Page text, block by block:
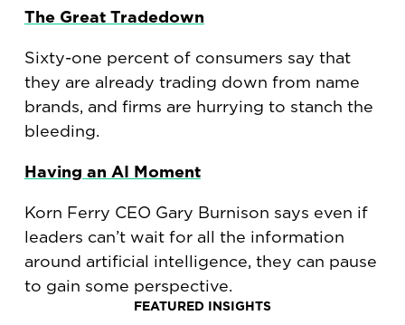
The Great Tradedown
Sixty-one percent of consumers say that
they are already trading down from name
brands, and firms are hurrying to stanch the
bleeding.
Having an AI Moment
Korn Ferry CEO Gary Burnison says even if
leaders can’t wait for all the information
around artificial intelligence, they can pause
to gain some perspective.
FEATURED INSIGHTS